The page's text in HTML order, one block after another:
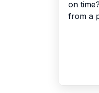
on
from a